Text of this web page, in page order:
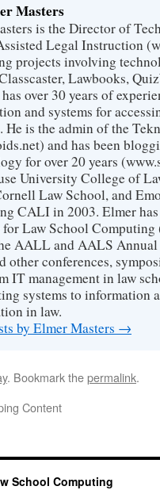
Masters
is the Director of
Legal Instruction
projects involving
Lawbooks,
over 30 years of
and systems for
He is the admin of the
and has been
for over 20 years
University College of
Law School, and
CALI in 2003. Elmer
Law School Computing
AALL and AALS
other conferences,
IT management in law
systems to information
in law.
by Elmer Masters →
. Bookmark thepermalink.
Content
School Computing